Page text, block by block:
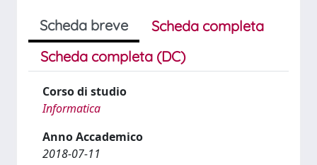
Scheda breve
Scheda completa
Scheda completa (DC)
Corso di studio
Informatica
Anno Accademico
2018-07-11